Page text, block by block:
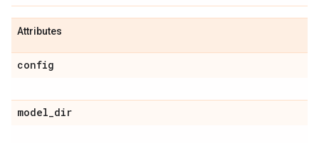
Attributes
config
model_dir